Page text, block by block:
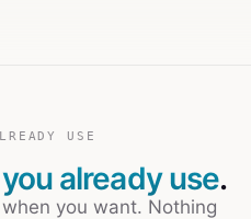
USE
you already use.
you want. Nothing